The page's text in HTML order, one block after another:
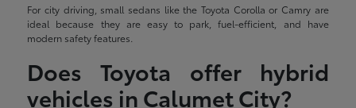
For city driving, small sedans like the Toyota Corolla or Camry are
ideal because they are easy to park, fuel-efficient, and have
modern safety features.
Does Toyota offer hybrid
vehicles in Calumet City?